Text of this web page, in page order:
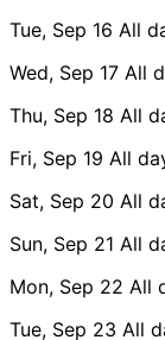
Tue, Sep 16 All
Wed, Sep 17 All
Thu, Sep 18 All
Fri, Sep 19 All
Sat, Sep 20 All
Sun, Sep 21 All
Mon, Sep 22 All
Tue, Sep 23 All